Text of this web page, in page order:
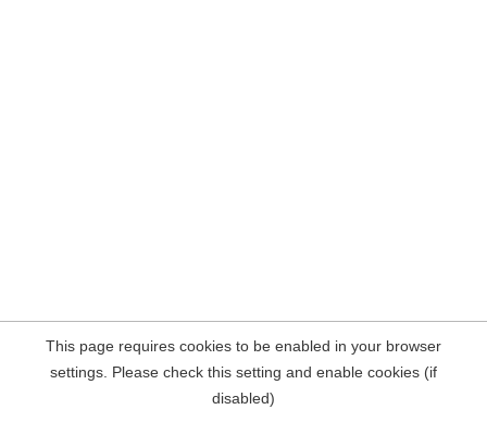
This page requires cookies to be enabled in your browser
settings. Please check this setting and enable cookies (if
disabled)